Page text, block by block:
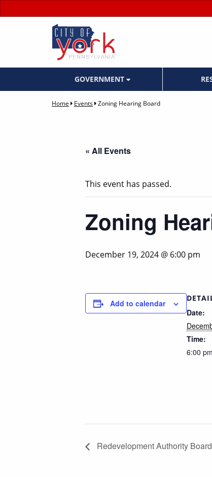
GOVERNMENT
Home Events Zoning Hearing Board
« All Events
This event has passed.
Zoning
December 19, 2024 @ 6:00 pm
Add to calendar
Date:
Time:
6:00 pm
Redevelopment Authority